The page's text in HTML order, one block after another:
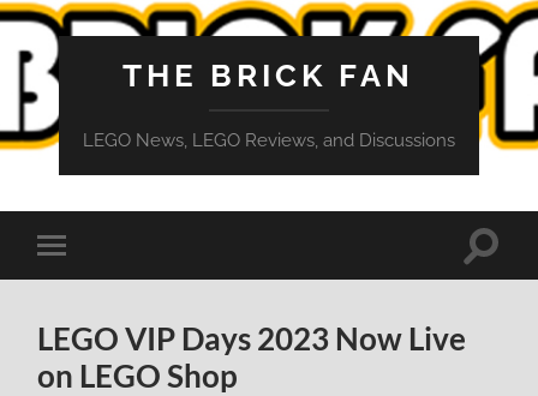
THE BRICK FAN
LEGO News, LEGO Reviews, and Discussions
Toggle
mobile
Toggle
LEGO VIP Days 2023 Now Live
on LEGO Shop